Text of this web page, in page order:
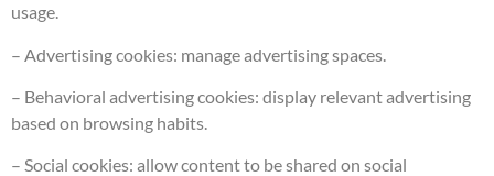
usage.
– Advertising cookies: manage advertising spaces.
– Behavioral advertising cookies: display relevant advertising
based on browsing habits.
– Social cookies: allow content to be shared on social